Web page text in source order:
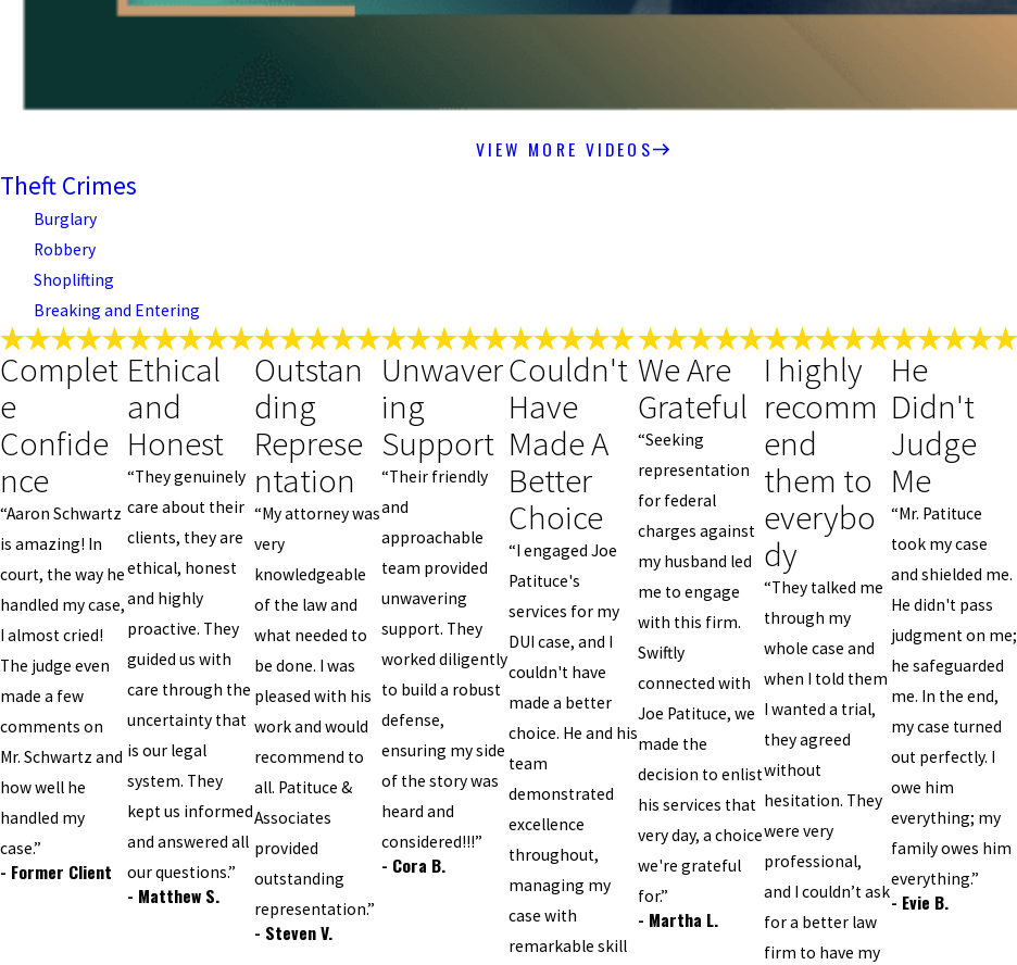
VIEW MORE VIDEOS
Theft Crimes
Burglary
Robbery
Shoplifting
Breaking and Entering
Complet
e
Confide
nce
“Aaron Schwartz
is amazing! In
court, the way he
handled my case,
I almost cried!
The judge even
made a few
comments on
Mr. Schwartz and
how well he
handled my
case.”
- Former Client
Ethical
and
Honest
“They genuinely
care about their
clients, they are
ethical, honest
and highly
proactive. They
guided us with
care through the
uncertainty that
is our legal
system. They
kept us informed
and answered all
our questions.”
- Matthew S.
Outstan
ding
Represe
ntation
“My attorney was
very
knowledgeable
of the law and
what needed to
be done. I was
pleased with his
work and would
recommend to
all. Patituce &
Associates
provided
outstanding
representation.”
- Steven V.
Unwaver
ing
Support
“Their friendly
and
approachable
team provided
unwavering
support. They
worked diligently
to build a robust
defense,
ensuring my side
of the story was
heard and
considered!!!”
- Cora B.
Couldn't
Have
Made A
Better
Choice
“I engaged Joe
Patituce's
services for my
DUI case, and I
couldn't have
made a better
choice. He and his
team
demonstrated
excellence
throughout,
managing my
case with
remarkable skill
We Are
Grateful
“Seeking
representation
for federal
charges against
my husband led
me to engage
with this firm.
Swiftly
connected with
Joe Patituce, we
made the
decision to enlist
his services that
very day, a choice
we're grateful
for.”
- Martha L.
I highly
recomm
end
them to
everybo
dy
“They talked me
through my
whole case and
when I told them
I wanted a trial,
they agreed
without
hesitation. They
were very
professional,
and I couldn’t ask
for a better law
firm to have my
He
Didn't
Judge
Me
“Mr. Patituce
took my case
and shielded me.
He didn't pass
judgment on me;
he safeguarded
me. In the end,
my case turned
out perfectly. I
owe him
everything; my
family owes him
everything.”
- Evie B.